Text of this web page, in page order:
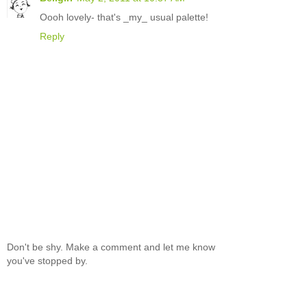
Oooh lovely- that's _my_ usual palette!
Reply
Don't be shy. Make a comment and let me know
you've stopped by.